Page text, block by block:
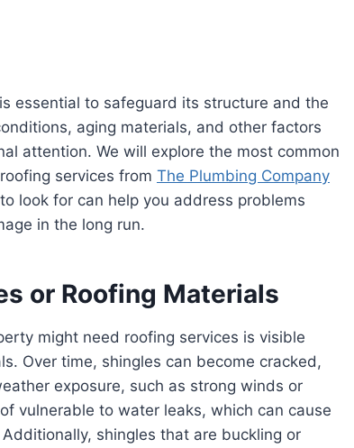
essential to safeguard its structure and the
aging materials, and other factors
attention. We will explore the most common
services from The Plumbing Company
look for can help you address problems
in the long run.
or Roofing Materials
might need roofing services is visible
Over time, shingles can become cracked,
exposure, such as strong winds or
vulnerable to water leaks, which can cause
shingles that are buckling or